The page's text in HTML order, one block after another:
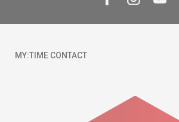
MY:TIME CONTACT
Goce Nikolovski 74 Skopje